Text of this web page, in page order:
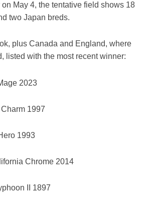
on May 4, the tentative field shows 18
two Japan breds.
plus Canada and England, where
listed with the most recent winner:
2023
1997
1993
Chrome 2014
II 1897